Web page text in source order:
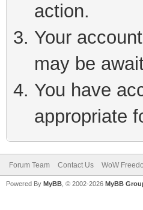
action.
Your
may be
You have
appropriate
Forum Team Contact Us WoW
Powered By MyBB , © 2002-2026 MyBB